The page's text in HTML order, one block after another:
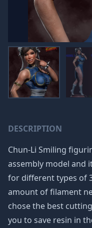
DESCRIPTION
Chun-Li Smiling
assembly model and
for different types of
amount of filament
chose the best
you to save resin in